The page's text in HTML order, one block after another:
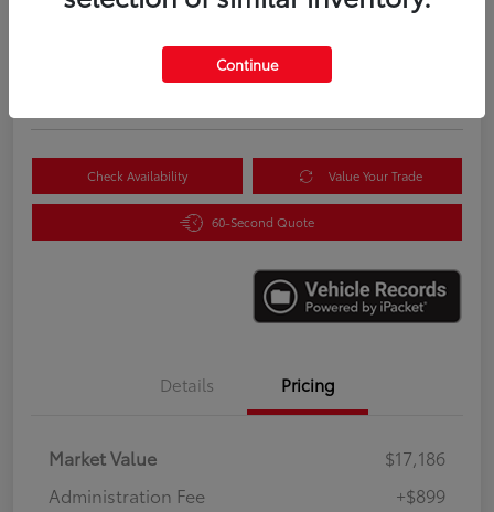
$18,085
Check Availability Value Your Trade
60-Second Quote
Details Pricing
Market Value
$17,186
Administration Fee
+$899
Continue